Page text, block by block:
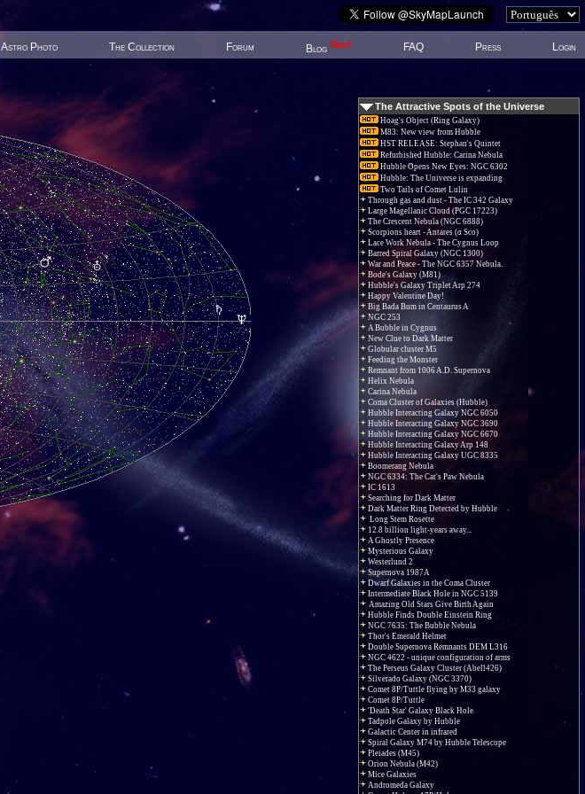
Astro Photo The Collection Forum Blog New! FAQ Press Login
The Attractive Spots of the Universe
Hoag's Object (Ring Galaxy)
M83: New view from Hubble
HST RELEASE: Stephan's Quintet
Refurbished Hubble: Carina Nebula
Hubble Opens New Eyes: NGC 6302
Hubble: The Universe is expanding
Two Tails of Comet Lulin
Through gas and dust - The IC 342 Galaxy
Large Magellanic Cloud (PGC 17223)
The Crescent Nebula (NGC 6888)
Scorpions heart - Antares (α Sco)
Lace Work Nebula - The Cygnus Loop
Barred Spiral Galaxy (NGC 1300)
War and Peace - The NGC 6357 Nebula.
Bode's Galaxy (M81)
Hubble's Galaxy Triplet Arp 274
Happy Valentine Day!
Big Bada Bum in Centaurus A
NGC 253
A Bubble in Cygnus
New Clue to Dark Matter
Globular cluster M5
Feeding the Monster
Remnant from 1006 A.D. Supernova
Helix Nebula
Carina Nebula
Coma Cluster of Galaxies (Hubble)
Hubble Interacting Galaxy NGC 6050
Hubble Interacting Galaxy NGC 3690
Hubble Interacting Galaxy NGC 6670
Hubble Interacting Galaxy Arp 148
Hubble Interacting Galaxy UGC 8335
Boomerang Nebula
NGC 6334: The Cat's Paw Nebula
IC 1613
Searching for Dark Matter
Dark Matter Ring Detected by Hubble
Long Stem Rosette
12.8 billion light-years away...
A Ghostly Presence
Mysterious Galaxy
Westerlund 2
Supernova 1987A
Dwarf Galaxies in the Coma Cluster
Intermediate Black Hole in NGC 5139
Amazing Old Stars Give Birth Again
Hubble Finds Double Einstein Ring
NGC 7635: The Bubble Nebula
Thor's Emerald Helmet
Double Supernova Remnants DEM L316
NGC 4622 - unique configuration of arms
The Perseus Galaxy Cluster (Abell426)
Silverado Galaxy (NGC 3370)
Comet 8P/Tuttle flying by M33 galaxy
Comet 8P/Tuttle
'Death Star' Galaxy Black Hole
Tadpole Galaxy by Hubble
Galactic Center in infrared
Spiral Galaxy M74 by Hubble Telescope
Pleiades (M45)
Orion Nebula (M42)
Mice Galaxies
Andromeda Galaxy